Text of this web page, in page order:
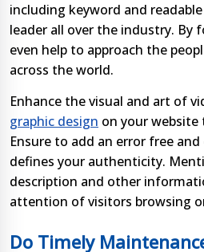
including keyword and
leader all over the industry. By
even help to approach the
across the world.
Enhance the visual and art of
graphic design on your website
Ensure to add an error free
defines your authenticity.
description and other
attention of visitors browsing
Do Timely